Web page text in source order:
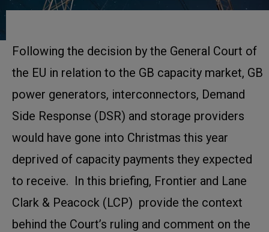
Following the decision by the General Court of
the EU in relation to the GB capacity market, GB
power generators, interconnectors, Demand
Side Response (DSR) and storage providers
would have gone into Christmas this year
deprived of capacity payments they expected
to receive. In this briefing, Frontier and Lane
Clark & Peacock (LCP) provide the context
behind the Court’s ruling and comment on the